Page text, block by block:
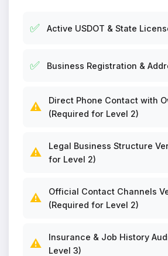
✅ Active USDOT & State
✅ Business Registration &
⚠️
Direct Phone Contact with
(Required for Level 2)
⚠️
Legal Business Structure
for Level 2)
⚠️
Official Contact Channels
(Required for Level 2)
⚠️
Insurance & Job History
Level 3)